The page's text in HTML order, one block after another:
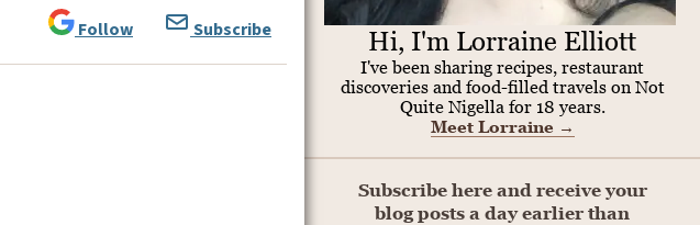
Follow Subscribe Hi, I'm Lorraine Elliott
I've been sharing recipes, restaurant
discoveries and food-filled travels on Not
Quite Nigella for 18 years.
Meet Lorraine →
Subscribe here and receive your
blog posts a day earlier than